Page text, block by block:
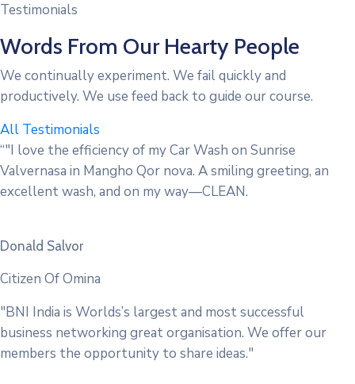
Testimonials
Words From Our Hearty People
We continually experiment. We fail quickly and
productively. We use feed back to guide our course.
All Testimonials
“"I love the efficiency of my Car Wash on Sunrise
Valvernasa in Mangho Qor nova. A smiling greeting, an
excellent wash, and on my way—CLEAN.
Donald Salvor
Citizen Of Omina
"BNI India is Worlds’s largest and most successful
business networking great organisation. We offer our
members the opportunity to share ideas."